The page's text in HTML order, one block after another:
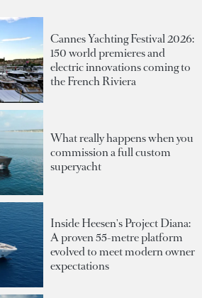
Cannes Yachting Festival 2026:
150 world premieres and
electric innovations coming to
the French Riviera
What really happens when you
commission a full custom
superyacht
Inside Heesen's Project Diana:
A proven 55-metre platform
evolved to meet modern owner
expectations